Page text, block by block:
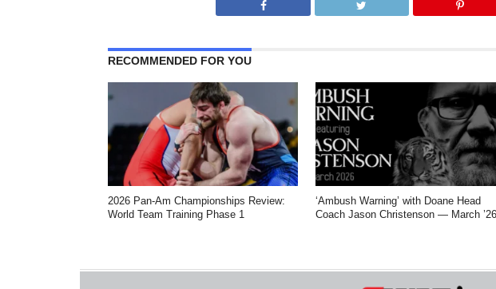
RECOMMENDED FOR YOU
2026 Pan-Am Championships Review:
World Team Training Phase 1
‘Ambush Warning’ with Doane Head
Coach Jason Christenson — March ’26